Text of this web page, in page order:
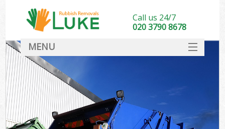
Call us 24/7
020 3790 8678
MENU
DEALS
FAQ